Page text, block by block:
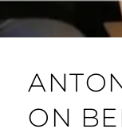
ON